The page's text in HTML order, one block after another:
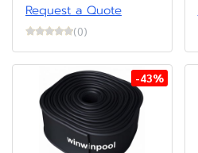
Request a Quote
(0)
-43%